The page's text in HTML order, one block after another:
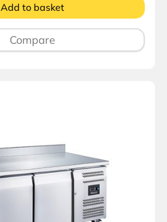
Add to basket
Compare